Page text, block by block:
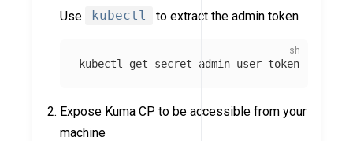
Use kubectl to extract the admin token
kubectl get secret admin-user-token -n
Expose Kuma CP to be accessible from your
machine